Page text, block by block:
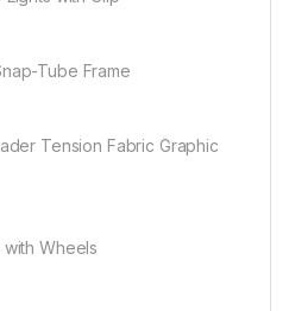
Tube Frame
Tension Fabric Graphic
with Wheels